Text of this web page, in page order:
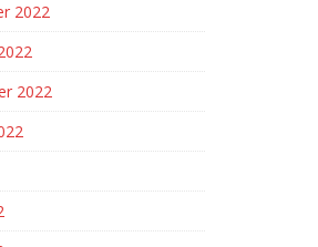
2022
2022